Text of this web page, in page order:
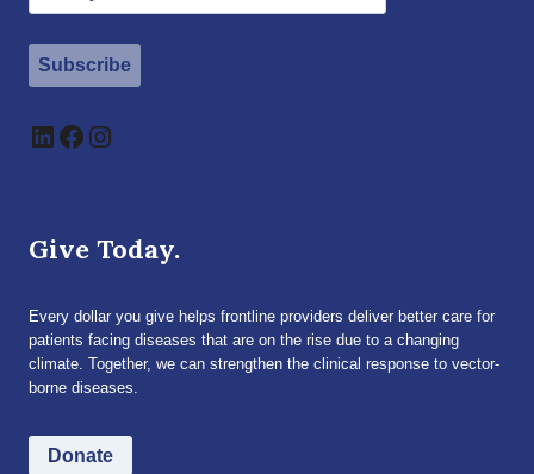
Subscribe
LinkedIn
Facebook
Instagram
Give Today.
Every dollar you give helps frontline providers deliver better care for
patients facing diseases that are on the rise due to a changing
climate. Together, we can strengthen the clinical response to vector-
borne diseases.
Donate